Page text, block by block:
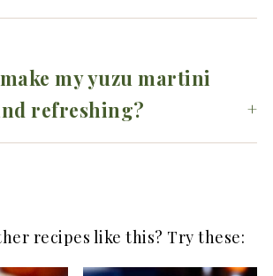
my yuzu martini
refreshing?
recipes like this? Try these: